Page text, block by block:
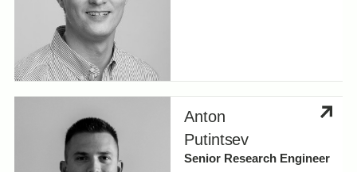
Anton
Putintsev
Senior Research Engineer